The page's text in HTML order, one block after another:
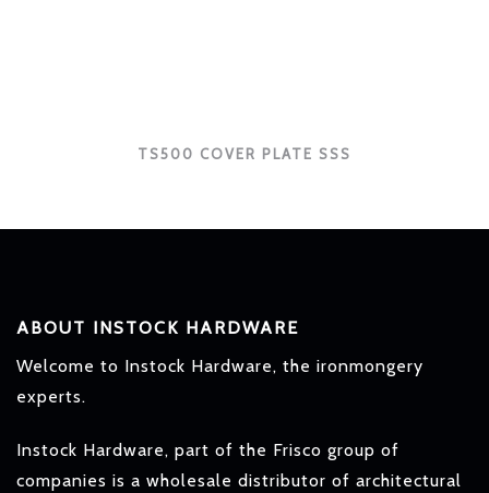
TS500 COVER PLATE SSS
ABOUT INSTOCK HARDWARE
Welcome to Instock Hardware, the ironmongery
experts.
Instock Hardware, part of the Frisco group of
companies is a wholesale distributor of architectural